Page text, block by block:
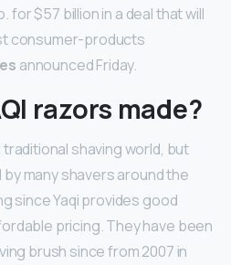
for $57 billion in a deal that will
consumer-products
announced Friday.
razors made?
shaving world, but
many shavers around the
since Yaqi provides good
pricing. They have been
brush since from 2007 in